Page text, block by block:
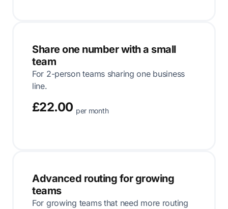
Share one number with a small
team
For 2-person teams sharing one business
line.
£22.00 per month
Advanced routing for growing
teams
For growing teams that need more routing